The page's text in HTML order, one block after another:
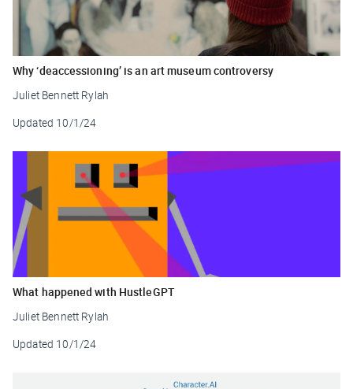
Why ‘deaccessioning’ is an art museum controversy
Juliet Bennett Rylah
Updated 10/1/24
What happened with HustleGPT
Juliet Bennett Rylah
Updated 10/1/24